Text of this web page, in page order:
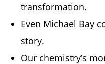
transformation.
Even Michael Bay
story.
Our chemistry’s